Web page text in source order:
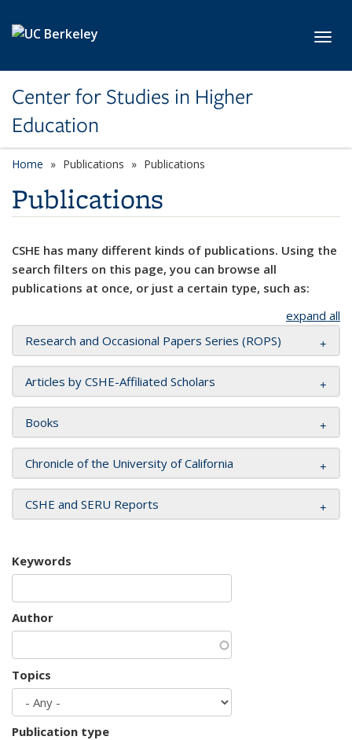
Center for Studies in Higher
Education
Home Publications Publications
Publications
CSHE has many different kinds of publications. Using the
search filters on this page, you can browse all
publications at once, or just a certain type, such as:
expand all
Research and Occasional Papers Series (ROPS)
Articles by CSHE-Affiliated Scholars
Books
Chronicle of the University of California
CSHE and SERU Reports
Keywords
Author
Topics
Publication type